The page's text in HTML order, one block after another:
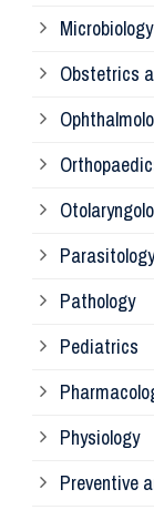
Microbiology
Obstetrics
Parasitology
Pathology
Pediatrics
Physiology
Preventive